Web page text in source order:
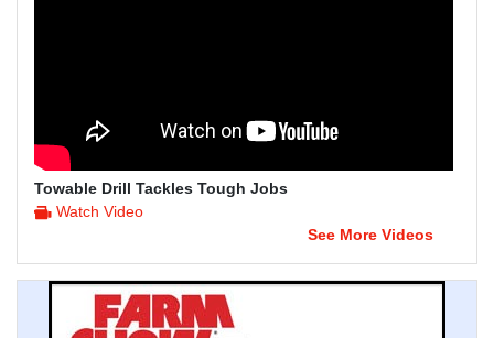
Towable Drill Tackles Tough Jobs
Watch Video
See More Videos